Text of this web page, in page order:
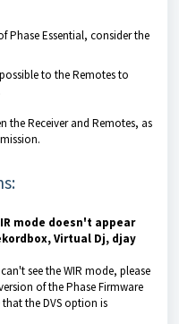
Phase Essential, consider the
to the Remotes to
the Receiver and Remotes, as
mode doesn't appear
Virtual Dj, djay
see the WIR mode, please
of the Phase Firmware
the DVS option is